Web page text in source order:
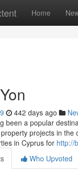
Home
442 days ago
been a popular
projects in the
in Cyprus for http://
Who Upvoted